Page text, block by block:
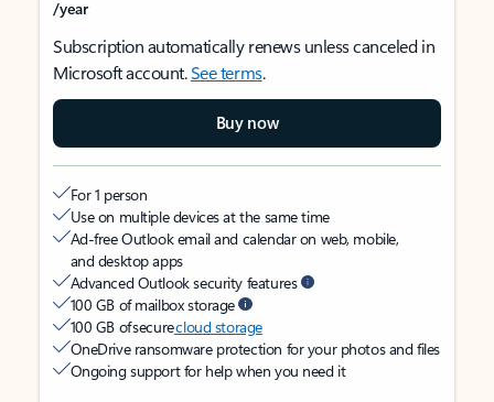
/year
Subscription automatically renews unless canceled in
Microsoft account.See terms.
Buy now
For 1 person
Use on multiple devices at the same time
Ad-free Outlook email and calendar on web, mobile,
and desktop apps
Advanced Outlook security features
100 GB of mailbox storage
100 GB of securecloud storage
OneDrive ransomware protection for your photos and files
Ongoing support for help when you need it